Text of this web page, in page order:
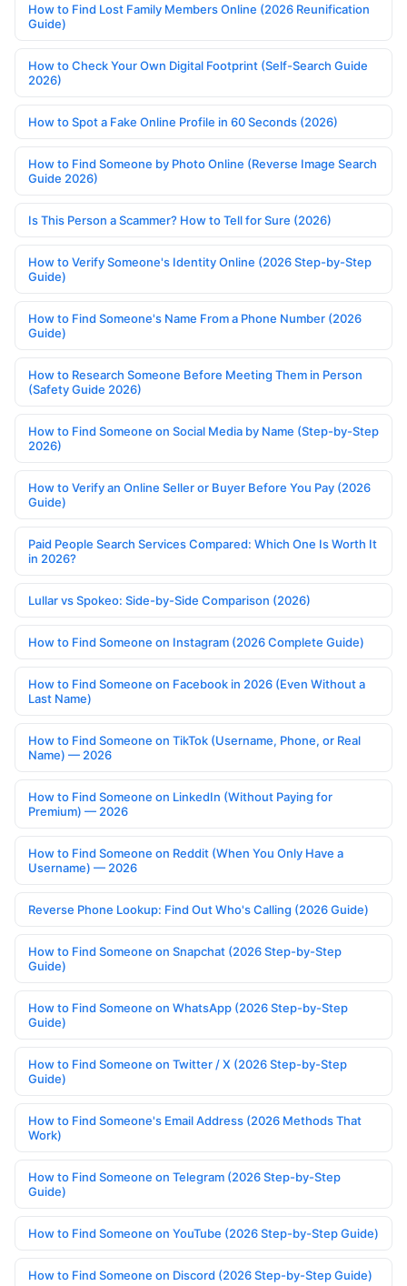
How to Find Lost Family Members Online (2026 Reunification
Guide)
How to Check Your Own Digital Footprint (Self-Search Guide
2026)
How to Spot a Fake Online Profile in 60 Seconds (2026)
How to Find Someone by Photo Online (Reverse Image Search
Guide 2026)
Is This Person a Scammer? How to Tell for Sure (2026)
How to Verify Someone's Identity Online (2026 Step-by-Step
Guide)
How to Find Someone's Name From a Phone Number (2026
Guide)
How to Research Someone Before Meeting Them in Person
(Safety Guide 2026)
How to Find Someone on Social Media by Name (Step-by-Step
2026)
How to Verify an Online Seller or Buyer Before You Pay (2026
Guide)
Paid People Search Services Compared: Which One Is Worth It
in 2026?
Lullar vs Spokeo: Side-by-Side Comparison (2026)
How to Find Someone on Instagram (2026 Complete Guide)
How to Find Someone on Facebook in 2026 (Even Without a
Last Name)
How to Find Someone on TikTok (Username, Phone, or Real
Name) — 2026
How to Find Someone on LinkedIn (Without Paying for
Premium) — 2026
How to Find Someone on Reddit (When You Only Have a
Username) — 2026
Reverse Phone Lookup: Find Out Who's Calling (2026 Guide)
How to Find Someone on Snapchat (2026 Step-by-Step
Guide)
How to Find Someone on WhatsApp (2026 Step-by-Step
Guide)
How to Find Someone on Twitter / X (2026 Step-by-Step
Guide)
How to Find Someone's Email Address (2026 Methods That
Work)
How to Find Someone on Telegram (2026 Step-by-Step
Guide)
How to Find Someone on YouTube (2026 Step-by-Step Guide)
How to Find Someone on Discord (2026 Step-by-Step Guide)